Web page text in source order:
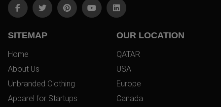
SITEMAP
Home
About Us
Unbranded Clothing
Apparel for Startups
OUR LOCATION
QATAR
USA
Europe
Canada